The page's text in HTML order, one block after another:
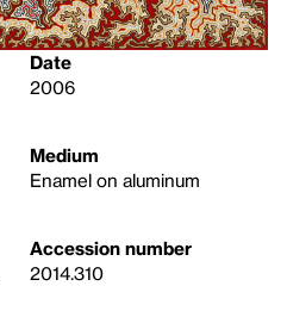
Date
2006
Medium
Enamel on aluminum
Accession number
2014.310